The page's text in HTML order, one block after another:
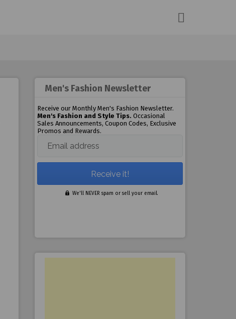
Men's Fashion Newsletter
Receive our Monthly Men's Fashion Newsletter.
Men's Fashion and Style Tips. Occasional
Sales Announcements, Coupon Codes, Exclusive
Promos and Rewards.
Email address
We'll NEVER spam or sell your email.